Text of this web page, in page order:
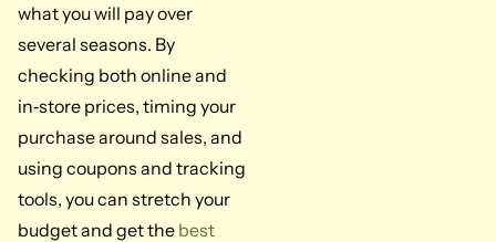
what you will pay over
several seasons. By
checking both online and
in‑store prices, timing your
purchase around sales, and
using coupons and tracking
tools, you can stretch your
budget and get the best